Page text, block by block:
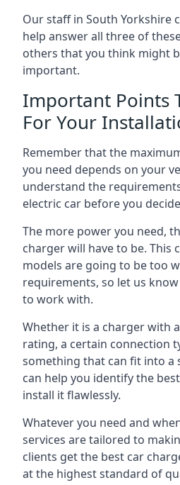
Our staff in South Yorkshire
help answer all three of
others that you think might
important.
Important Points
For Your
Remember that the
you need depends on your
understand the
electric car before you
The more power you need,
charger will have to be. This
models are going to be too
requirements, so let us
to work with.
Whether it is a charger with
rating, a certain connection
something that can fit into a
can help you identify the
install it flawlessly.
Whatever you need and
services are tailored to
clients get the best car
at the highest standard of